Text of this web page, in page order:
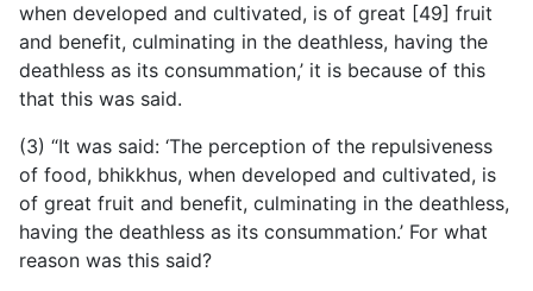
when developed and cultivated, is of great [49] fruit
and benefit, culminating in the deathless, having the
deathless as its consummation,’ it is because of this
that this was said.
(3) “It was said: ‘The perception of the repulsiveness
of food, bhikkhus, when developed and cultivated, is
of great fruit and benefit, culminating in the deathless,
having the deathless as its consummation.’ For what
reason was this said?